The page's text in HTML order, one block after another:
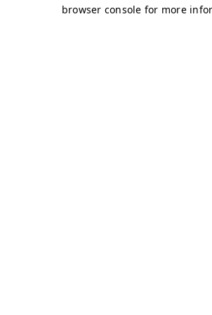
browser console for more